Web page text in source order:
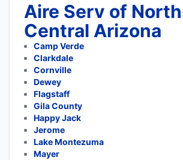
Aire Serv of North
Central Arizona
Camp Verde
Clarkdale
Cornville
Dewey
Flagstaff
Gila County
Happy Jack
Jerome
Lake Montezuma
Mayer